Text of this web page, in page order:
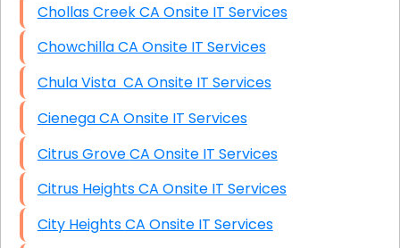
Chollas Creek CA Onsite IT Services
Chowchilla CA Onsite IT Services
Chula Vista CA Onsite IT Services
Cienega CA Onsite IT Services
Citrus Grove CA Onsite IT Services
Citrus Heights CA Onsite IT Services
City Heights CA Onsite IT Services